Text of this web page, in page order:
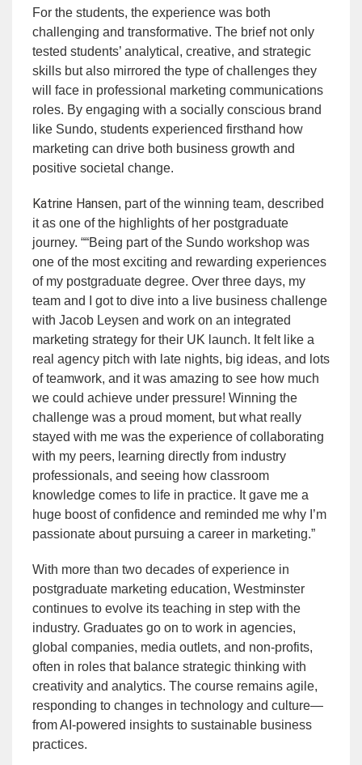
For the students, the experience was both
challenging and transformative. The brief not only
tested students’ analytical, creative, and strategic
skills but also mirrored the type of challenges they
will face in professional marketing communications
roles. By engaging with a socially conscious brand
like Sundo, students experienced firsthand how
marketing can drive both business growth and
positive societal change.
Katrine Hansen, part of the winning team, described
it as one of the highlights of her postgraduate
journey. ““Being part of the Sundo workshop was
one of the most exciting and rewarding experiences
of my postgraduate degree. Over three days, my
team and I got to dive into a live business challenge
with Jacob Leysen and work on an integrated
marketing strategy for their UK launch. It felt like a
real agency pitch with late nights, big ideas, and lots
of teamwork, and it was amazing to see how much
we could achieve under pressure! Winning the
challenge was a proud moment, but what really
stayed with me was the experience of collaborating
with my peers, learning directly from industry
professionals, and seeing how classroom
knowledge comes to life in practice. It gave me a
huge boost of confidence and reminded me why I’m
passionate about pursuing a career in marketing.”
With more than two decades of experience in
postgraduate marketing education, Westminster
continues to evolve its teaching in step with the
industry. Graduates go on to work in agencies,
global companies, media outlets, and non-profits,
often in roles that balance strategic thinking with
creativity and analytics. The course remains agile,
responding to changes in technology and culture—
from AI-powered insights to sustainable business
practices.